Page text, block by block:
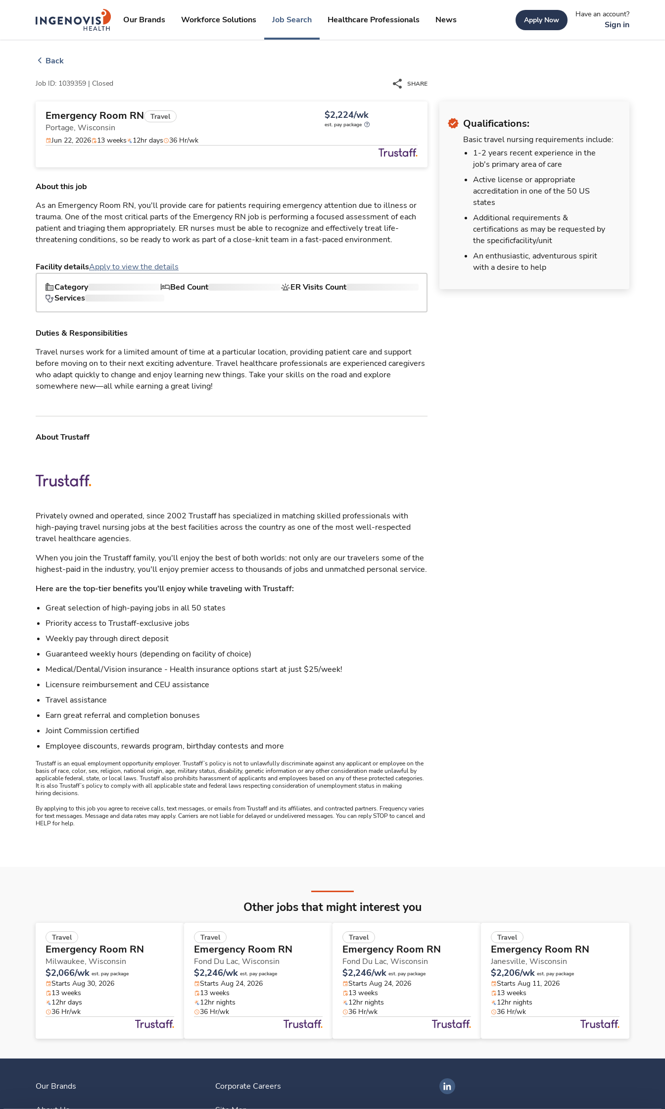
ingenovislogo
Our Brands Workforce Solutions Job Search Healthcare Professionals News Apply Now
Have an account?
Sign in
Back
Job ID: 1039359 | Closed SHARE
Emergency Room RN Travel
Portage, Wisconsin
$2,224/wk
est. pay package
Jun 22, 2026 13 weeks 12hr days 36 Hr/wk
Qualifications:
Basic travel nursing requirements include:
1-2 years recent experience in the
job's primary area of care
Active license or appropriate
accreditation in one of the 50 US
states
Additional requirements &
certifications as may be requested by
the specificfacility/unit
An enthusiastic, adventurous spirit
with a desire to help
About this job
As an Emergency Room RN, you'll provide care for patients requiring emergency attention due to illness or
trauma. One of the most critical parts of the Emergency RN job is performing a focused assessment of each
patient and triaging them appropriately. ER nurses must be able to recognize and effectively treat life-
threatening conditions, so be ready to work as part of a close-knit team in a fast-paced environment.
Facility detailsApply to view the details
Category
Bed Count
ER Visits Count
Services
Duties & Responsibilities
Travel nurses work for a limited amount of time at a particular location, providing patient care and support
before moving on to their next exciting adventure. Travel healthcare professionals are experienced caregivers
who adapt quickly to change and enjoy learning new things. Take your skills on the road and explore
somewhere new—all while earning a great living!
About Trustaff
Privately owned and operated, since 2002 Trustaff has specialized in matching skilled professionals with
high-paying travel nursing jobs at the best facilities across the country as one of the most well-respected
travel healthcare agencies.
When you join the Trustaff family, you'll enjoy the best of both worlds: not only are our travelers some of the
highest-paid in the industry, you'll enjoy premier access to thousands of jobs and unmatched personal service.
Here are the top-tier benefits you'll enjoy while traveling with Trustaff:
Great selection of high-paying jobs in all 50 states
Priority access to Trustaff-exclusive jobs
Weekly pay through direct deposit
Guaranteed weekly hours (depending on facility of choice)
Medical/Dental/Vision insurance - Health insurance options start at just $25/week!
Licensure reimbursement and CEU assistance
Travel assistance
Earn great referral and completion bonuses
Joint Commission certified
Employee discounts, rewards program, birthday contests and more
Trustaff is an equal employment opportunity employer. Trustaff’s policy is not to unlawfully discriminate against any applicant or employee on the
basis of race, color, sex, religion, national origin, age, military status, disability, genetic information or any other consideration made unlawful by
applicable federal, state, or local laws. Trustaff also prohibits harassment of applicants and employees based on any of these protected categories.
It is also Trustaff’s policy to comply with all applicable state and federal laws respecting consideration of unemployment status in making
hiring decisions.
By applying to this job you agree to receive calls, text messages, or emails from Trustaff and its affiliates, and contracted partners. Frequency varies
for text messages. Message and data rates may apply. Carriers are not liable for delayed or undelivered messages. You can reply STOP to cancel and
HELP for help.
Other jobs that might interest you
Travel
Emergency Room RN
Milwaukee, Wisconsin
$2,066/wk est. pay package
Starts Aug 30, 2026
13 weeks
12hr days
36 Hr/wk
Travel
Emergency Room RN
Fond Du Lac, Wisconsin
$2,246/wk est. pay package
Starts Aug 24, 2026
13 weeks
12hr nights
36 Hr/wk
Travel
Emergency Room RN
Fond Du Lac, Wisconsin
$2,246/wk est. pay package
Starts Aug 24, 2026
13 weeks
12hr nights
36 Hr/wk
Travel
Emergency Room RN
Janesville, Wisconsin
$2,206/wk est. pay package
Starts Aug 11, 2026
13 weeks
12hr nights
36 Hr/wk
Our Brands Corporate Careers Ingenovis Health on LinkedIn